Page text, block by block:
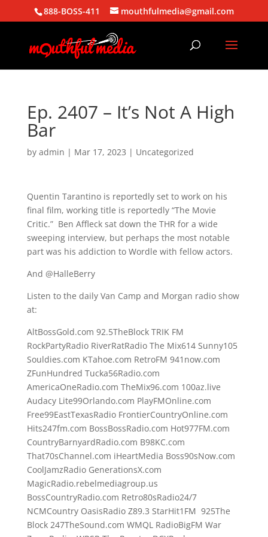
888-BOSS-411 mouthfulmedia@gmail.com
Ep. 2407 – It’s Not A High
Bar
by admin | Mar 17, 2023 | Uncategorized
Quentin Tarantino is reportedly set to work on his
final film, working title is reportedly “The Movie
Critic.” Ben Affleck sat down the THR for a wide
sweeping interview, but perhaps the most notable
part was his addiction to Wordle with fellow actors.
And @HalleBerry
Listen to the daily Van Camp and Morgan radio show
at:
AltBossGold.com 92.5TheBlock TRIK FM
RockPartyRadio RiverRatRadio The Mix614 Sunny105
Souldies.com KTahoe.com RetroFM 941now.com
ZFunHundred Tucka56Radio.com
AmericaOneRadio.com TheMix96.com 100az.live
Audacy Lite99Orlando.com PlayFMOnline.com
Free99EastTexasRadio FrontierCountryOnline.com
Hits247fm.com BossBossRadio.com Hot977FM.com
CountryBarnyardRadio.com B98KC.com
That70sChannel.com iHeartMedia Boss90sNow.com
CoolJamzRadio GenerationsX.com
MagicRadio.rebelmediagroup.us
BossCountryRadio.com Retro80sRadio24/7
NCMCountry OasisRadio Z89.3 StarHit1FM 925The
Block 247TheSound.com WMQL RadioBigFM War